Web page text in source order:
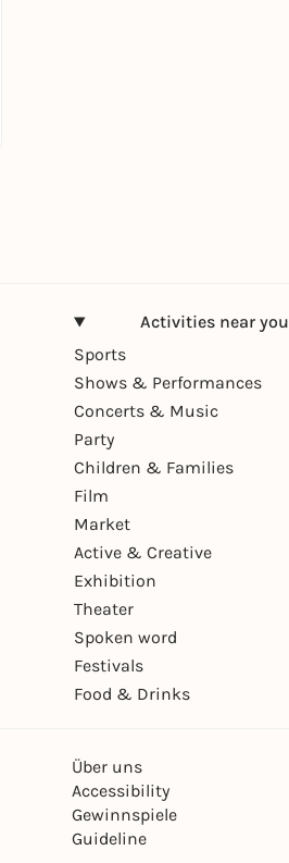
Activities near you
Sports
Shows & Performances
Concerts & Music
Party
Children & Families
Film
Market
Active & Creative
Exhibition
Theater
Spoken word
Festivals
Food & Drinks
Über uns
Accessibility
Gewinnspiele
Guideline